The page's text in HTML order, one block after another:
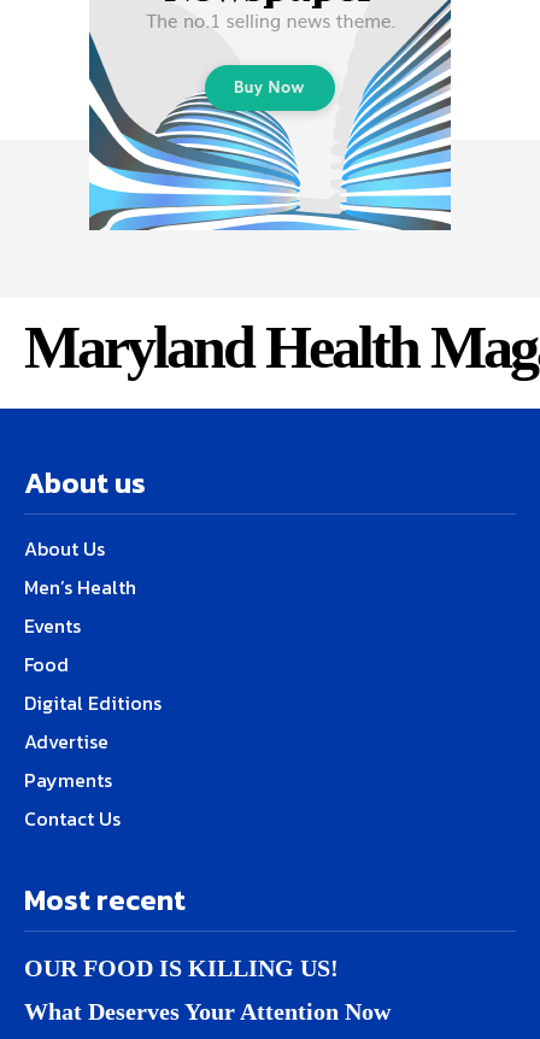
Maryland Health
About us
About Us
Men’s Health
Events
Food
Digital Editions
Advertise
Payments
Contact Us
Most recent
OUR FOOD IS KILLING US!
What Deserves Your Attention Now